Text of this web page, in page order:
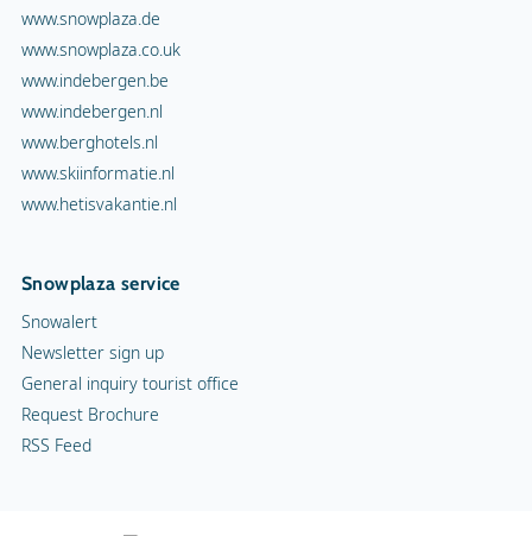
www.snowplaza.de
www.snowplaza.co.uk
www.indebergen.be
www.indebergen.nl
www.berghotels.nl
www.skiinformatie.nl
www.hetisvakantie.nl
Snowplaza service
Snowalert
Newsletter sign up
General inquiry tourist office
Request Brochure
RSS Feed